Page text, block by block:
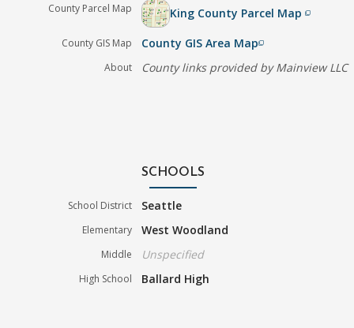
County Parcel Map King County Parcel Mapfilter_none
County GIS Map County GIS Area Mapfilter_none
About County links provided by Mainview LLC
SCHOOLS
School District Seattle
Elementary West Woodland
Middle Unspecified
High School Ballard High